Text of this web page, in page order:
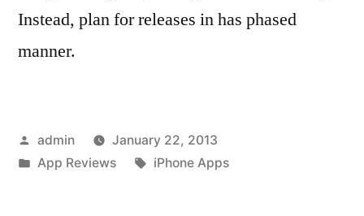
Instead, plan for releases in has phased
manner.
Posted
by
admin
January 22, 2013
Posted
App Reviews Tags:
iPhone Apps